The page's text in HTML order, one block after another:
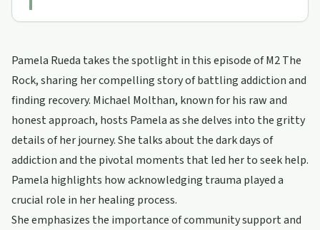
Pamela Rueda takes the spotlight in this episode of M2 The
Rock, sharing her compelling story of battling addiction and
finding recovery. Michael Molthan, known for his raw and
honest approach, hosts Pamela as she delves into the gritty
details of her journey. She talks about the dark days of
addiction and the pivotal moments that led her to seek help.
Pamela highlights how acknowledging trauma played a
crucial role in her healing process.
She emphasizes the importance of community support and